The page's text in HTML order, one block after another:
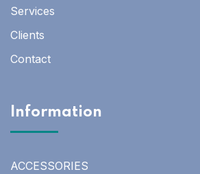
Services
Clients
Contact
Information
ACCESSORIES